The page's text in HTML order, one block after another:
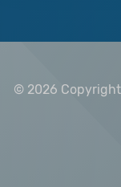
© 2026 Copyright